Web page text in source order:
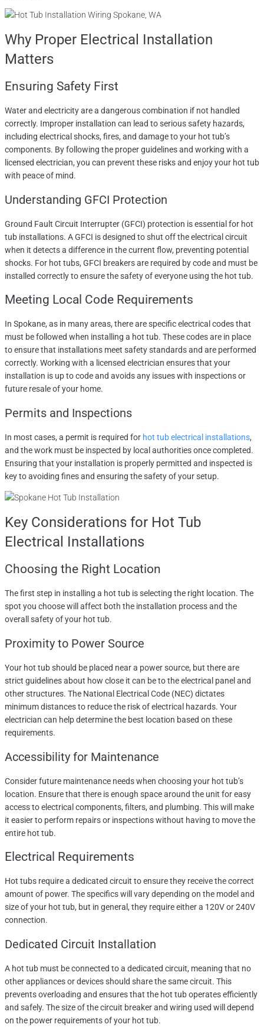
Why Proper Electrical Installation
Matters
Ensuring Safety First
Water and electricity are a dangerous combination if not handled
correctly. Improper installation can lead to serious safety hazards,
including electrical shocks, fires, and damage to your hot tub’s
components. By following the proper guidelines and working with a
licensed electrician, you can prevent these risks and enjoy your hot tub
with peace of mind.
Understanding GFCI Protection
Ground Fault Circuit Interrupter (GFCI) protection is essential for hot
tub installations. A GFCI is designed to shut off the electrical circuit
when it detects a difference in the current flow, preventing potential
shocks. For hot tubs, GFCI breakers are required by code and must be
installed correctly to ensure the safety of everyone using the hot tub.
Meeting Local Code Requirements
In Spokane, as in many areas, there are specific electrical codes that
must be followed when installing a hot tub. These codes are in place
to ensure that installations meet safety standards and are performed
correctly. Working with a licensed electrician ensures that your
installation is up to code and avoids any issues with inspections or
future resale of your home.
Permits and Inspections
In most cases, a permit is required for hot tub electrical installations,
and the work must be inspected by local authorities once completed.
Ensuring that your installation is properly permitted and inspected is
key to avoiding fines and ensuring the safety of your setup.
Key Considerations for Hot Tub
Electrical Installations
Choosing the Right Location
The first step in installing a hot tub is selecting the right location. The
spot you choose will affect both the installation process and the
overall safety of your hot tub.
Proximity to Power Source
Your hot tub should be placed near a power source, but there are
strict guidelines about how close it can be to the electrical panel and
other structures. The National Electrical Code (NEC) dictates
minimum distances to reduce the risk of electrical hazards. Your
electrician can help determine the best location based on these
requirements.
Accessibility for Maintenance
Consider future maintenance needs when choosing your hot tub’s
location. Ensure that there is enough space around the unit for easy
access to electrical components, filters, and plumbing. This will make
it easier to perform repairs or inspections without having to move the
entire hot tub.
Electrical Requirements
Hot tubs require a dedicated circuit to ensure they receive the correct
amount of power. The specifics will vary depending on the model and
size of your hot tub, but in general, they require either a 120V or 240V
connection.
Dedicated Circuit Installation
A hot tub must be connected to a dedicated circuit, meaning that no
other appliances or devices should share the same circuit. This
prevents overloading and ensures that the hot tub operates efficiently
and safely. The size of the circuit breaker and wiring used will depend
on the power requirements of your hot tub.